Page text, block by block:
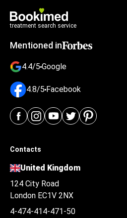
treatment search service
Mentioned in
4.4/5 Google
4.8/5 Facebook
Contacts
United Kingdom
124 City Road
London EC1V 2NX
4-474-414-471-50